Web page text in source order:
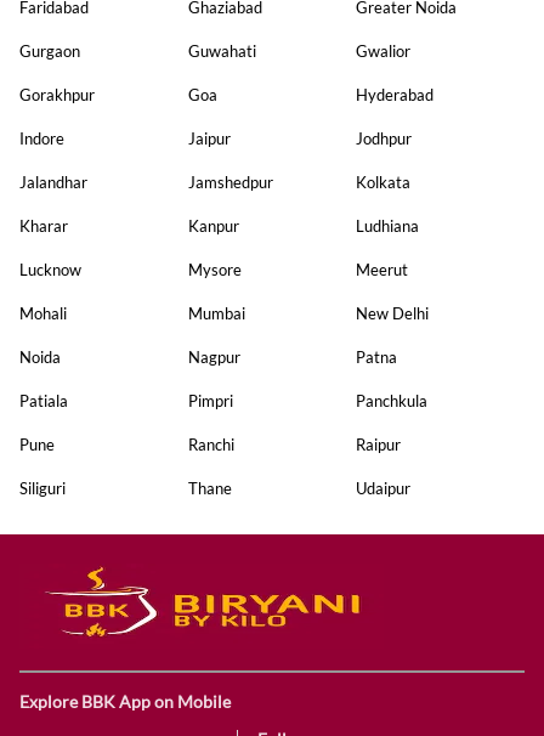
Faridabad Ghaziabad Greater Noida
Gurgaon Guwahati Gwalior
Gorakhpur Goa Hyderabad
Indore Jaipur Jodhpur
Jalandhar Jamshedpur Kolkata
Kharar Kanpur Ludhiana
Lucknow Mysore Meerut
Mohali Mumbai New Delhi
Noida Nagpur Patna
Patiala Pimpri Panchkula
Pune Ranchi Raipur
Siliguri Thane Udaipur
Explore BBK App on Mobile